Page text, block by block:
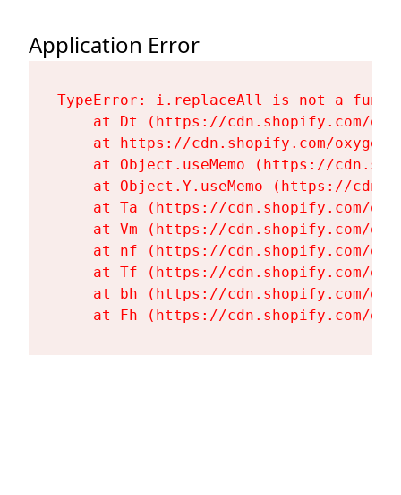
Application Error
TypeError: i.replaceAll is not a
at Dt (https://cdn.shopify.com/
at https://cdn.shopify.com/
at Object.useMemo (https://
at Object.Y.useMemo (https://
at Ta (https://cdn.shopify.com/
at Vm (https://cdn.shopify.com/
at nf (https://cdn.shopify.com/
at Tf (https://cdn.shopify.com/
at bh (https://cdn.shopify.com/
at Fh (https://cdn.shopify.com/